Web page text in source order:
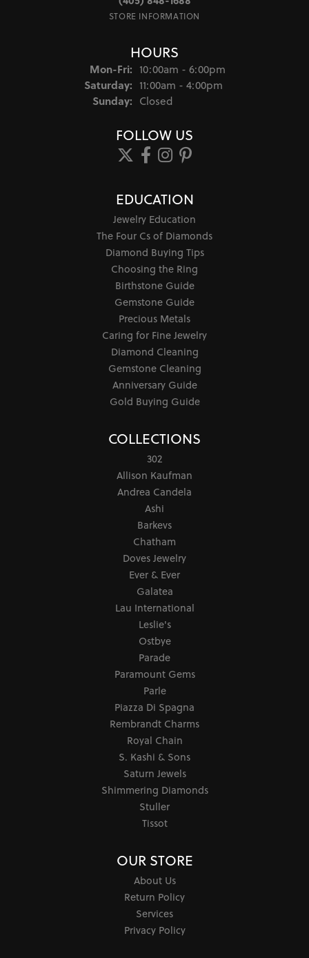
STORE INFORMATION
HOURS
Mon-Fri:Monday - Friday:
10:00am - 6:00pm
Saturday: 11:00am - 4:00pm
Sunday: Closed
FOLLOW US
EDUCATION
Jewelry Education
The Four Cs of Diamonds
Diamond Buying Tips
Choosing the Ring
Birthstone Guide
Gemstone Guide
Precious Metals
Caring for Fine Jewelry
Diamond Cleaning
Gemstone Cleaning
Anniversary Guide
Gold Buying Guide
COLLECTIONS
302
Allison Kaufman
Andrea Candela
Ashi
Barkevs
Chatham
Doves Jewelry
Ever & Ever
Galatea
Lau International
Leslie's
Ostbye
Parade
Paramount Gems
Parle
Piazza Di Spagna
Rembrandt Charms
Royal Chain
S. Kashi & Sons
Saturn Jewels
Shimmering Diamonds
Stuller
Tissot
OUR STORE
About Us
Return Policy
Services
Privacy Policy